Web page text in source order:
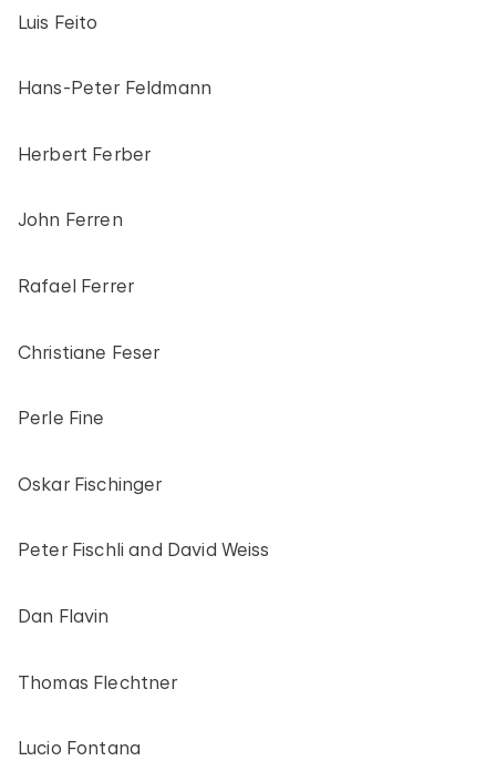
Luis Feito
Hans-Peter Feldmann
Herbert Ferber
John Ferren
Rafael Ferrer
Christiane Feser
Perle Fine
Oskar Fischinger
Peter Fischli and David Weiss
Dan Flavin
Thomas Flechtner
Lucio Fontana